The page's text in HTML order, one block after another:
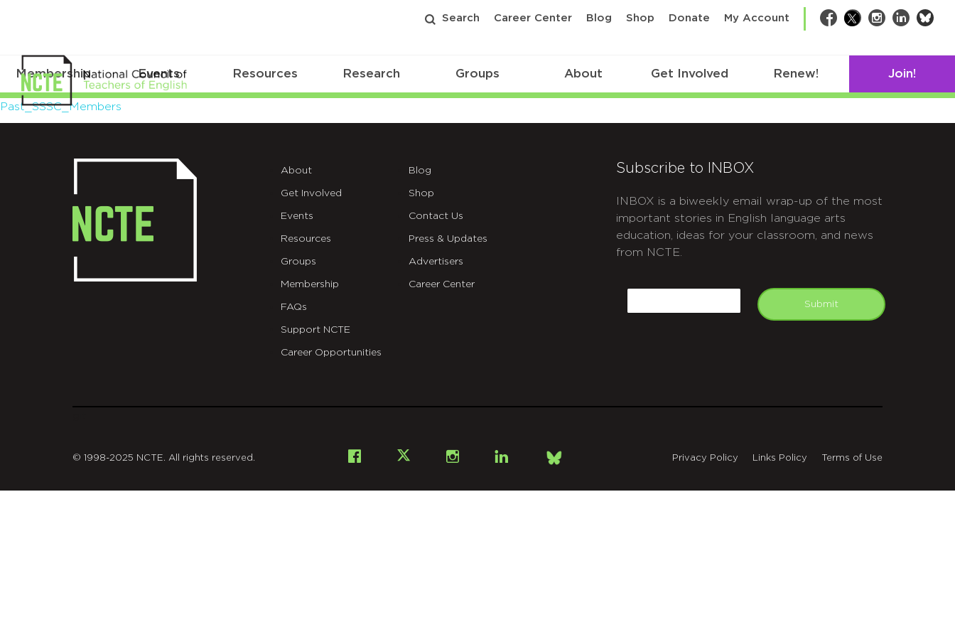
Search Career Center Blog Shop Donate My Account Facebook
TwitterInstagram
LinkedIn
Membership Events Resources Research Groups About Get Involved Renew! Join!
Past_SSSC_Members
Past_SSSC_Members
About
Get Involved
Events
Resources
Groups
Membership
FAQs
Support NCTE
Career Opportunities
Blog
Shop
Contact Us
Press & Updates
Advertisers
Career Center
Subscribe to INBOX
INBOX is a biweekly email wrap-up of the most
important stories in English language arts
education, ideas for your classroom, and news
from NCTE.
Submit
Facebook InstagramLinkedIn
Bsky
© 1998-2025 NCTE. All rights reserved. Privacy Policy Links Policy Terms of Use